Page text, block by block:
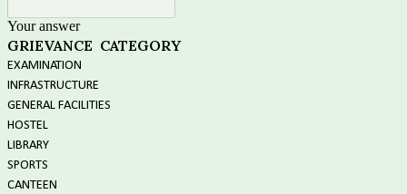
Your answer
GRIEVANCE CATEGORY
EXAMINATION
INFRASTRUCTURE
GENERAL FACILITIES
HOSTEL
LIBRARY
SPORTS
CANTEEN